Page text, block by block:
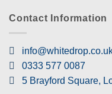
in
vs
Benefits
and
one
Contact Information
0333 577 0087
5 Brayford Square,